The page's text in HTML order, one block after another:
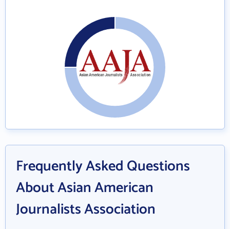
Frequently Asked Questions
About Asian American
Journalists Association